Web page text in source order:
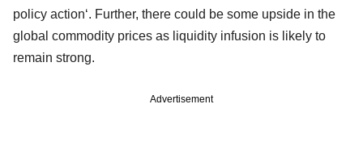
policy action‘. Further, there could be some upside in the
global commodity prices as liquidity infusion is likely to
remain strong.
Advertisement